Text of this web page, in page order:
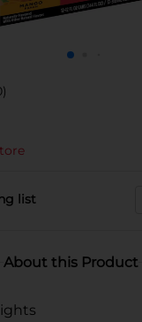
list
About this Product